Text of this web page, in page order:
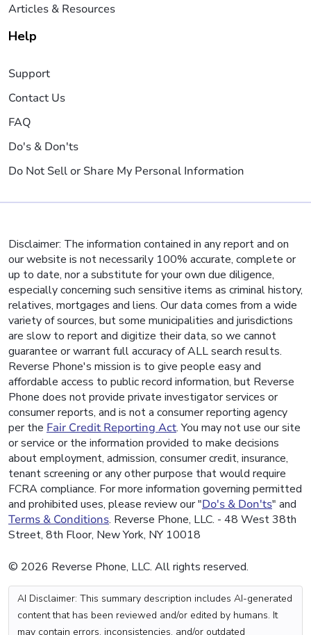
Articles & Resources
Help
Support
Contact Us
FAQ
Do's & Don'ts
Do Not Sell or Share My Personal Information
Disclaimer: The information contained in any report and on
our website is not necessarily 100% accurate, complete or
up to date, nor a substitute for your own due diligence,
especially concerning such sensitive items as criminal history,
relatives, mortgages and liens. Our data comes from a wide
variety of sources, but some municipalities and jurisdictions
are slow to report and digitize their data, so we cannot
guarantee or warrant full accuracy of ALL search results.
Reverse Phone's mission is to give people easy and
affordable access to public record information, but Reverse
Phone does not provide private investigator services or
consumer reports, and is not a consumer reporting agency
per the Fair Credit Reporting Act. You may not use our site
or service or the information provided to make decisions
about employment, admission, consumer credit, insurance,
tenant screening or any other purpose that would require
FCRA compliance. For more information governing permitted
and prohibited uses, please review our "Do's & Don'ts" and
Terms & Conditions. Reverse Phone, LLC. - 48 West 38th
Street, 8th Floor, New York, NY 10018
© 2026 Reverse Phone, LLC. All rights reserved.
AI Disclaimer: This summary description includes AI-generated
content that has been reviewed and/or edited by humans. It
may contain errors, inconsistencies, and/or outdated